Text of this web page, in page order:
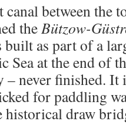
canal between the
theBützow-
as part of a
Sea at the end of
– never finished.
for paddling
draw